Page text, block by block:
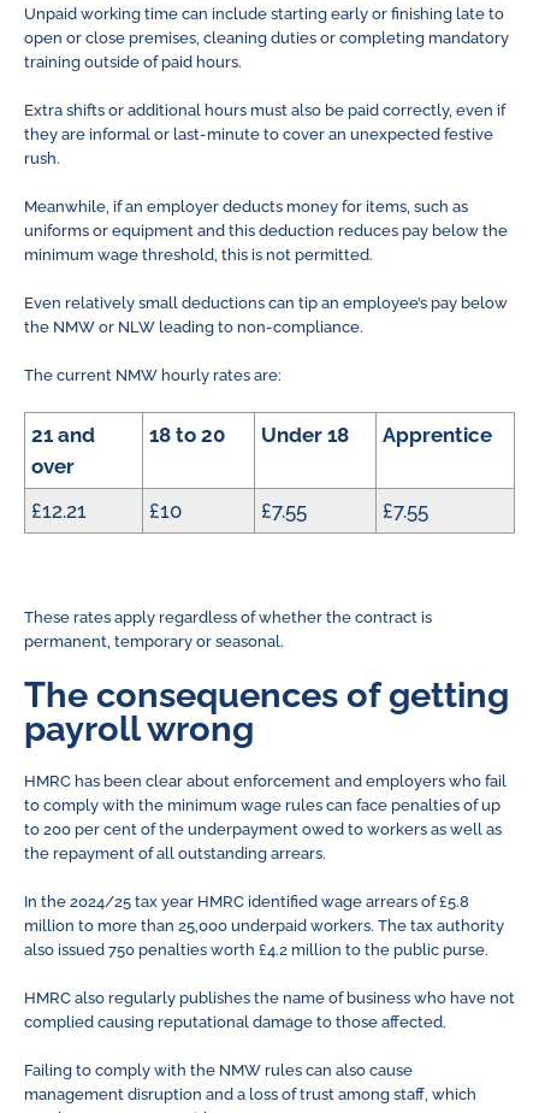
Unpaid working time can include starting early or finishing late to
open or close premises, cleaning duties or completing mandatory
training outside of paid hours.
Extra shifts or additional hours must also be paid correctly, even if
they are informal or last-minute to cover an unexpected festive
rush.
Meanwhile, if an employer deducts money for items, such as
uniforms or equipment and this deduction reduces pay below the
minimum wage threshold, this is not permitted.
Even relatively small deductions can tip an employee’s pay below
the NMW or NLW leading to non-compliance.
The current NMW hourly rates are:
21 and
over
18 to 20 Under 18 Apprentice
£12.21 £10 £7.55 £7.55
These rates apply regardless of whether the contract is
permanent, temporary or seasonal.
The consequences of getting
payroll wrong
HMRC has been clear about enforcement and employers who fail
to comply with the minimum wage rules can face penalties of up
to 200 per cent of the underpayment owed to workers as well as
the repayment of all outstanding arrears.
In the 2024/25 tax year HMRC identified wage arrears of £5.8
million to more than 25,000 underpaid workers. The tax authority
also issued 750 penalties worth £4.2 million to the public purse.
HMRC also regularly publishes the name of business who have not
complied causing reputational damage to those affected.
Failing to comply with the NMW rules can also cause
management disruption and a loss of trust among staff, which